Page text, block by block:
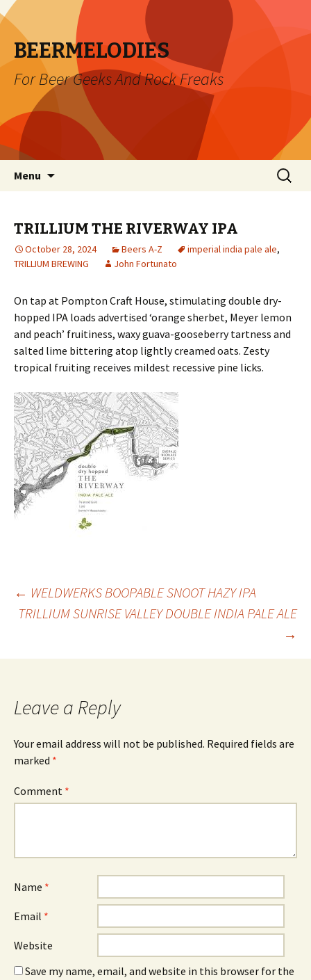
BEERMELODIES
For Beer Geeks And Rock Freaks
Menu
Search
for:
TRILLIUM THE RIVERWAY IPA
October 28, 2024 Beers A-Z imperial india pale ale,
TRILLIUM BREWING
John Fortunato
On tap at Pompton Craft House, stimulating double dry-
hopped IPA loads advertised ‘orange sherbet, Meyer lemon
and peach’ fruitiness, waxy guava-gooseberry tartness and
salted lime bittering atop lightly creamed oats. Zesty
tropical fruiting receives mildest recessive pine licks.
Post
← WELDWERKS BOOPABLE SNOOT HAZY IPA
TRILLIUM SUNRISE VALLEY DOUBLE INDIA PALE ALE
→
Leave a Reply
Your email address will not be published. Required fields are
marked *
Comment *
Name *
Email *
Website
Save my name, email, and website in this browser for the